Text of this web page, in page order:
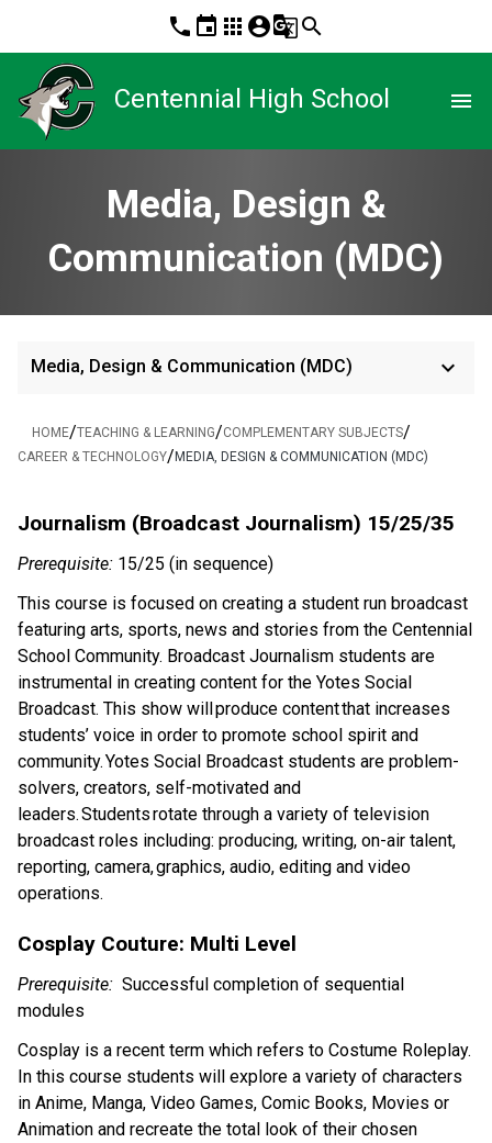
phone event apps account_circleg_translatesearch
Centennial High School menu
Media, Design &
Communication (MDC)
Media, Design & Communication (MDC) keyboard_arrow_down
HOME/TEACHING & LEARNING/COMPLEMENTARY SUBJECTS/
CAREER & TECHNOLOGY/MEDIA, DESIGN & COMMUNICATION (MDC)
Journalism (Broadcast Journalism) 15/25/35
Prerequisite: 15/25 (in sequence)
This course is focused on creating a student run broadcast
featuring arts, sports, news and stories from the Centennial
School Community. Broadcast Journalism students are
instrumental in creating content for the Yotes Social
Broadcast. This show will produce content that increases
students’ voice in order to promote school spirit and
community.Yotes Social Broadcast students are problem-
solvers, creators, self-motivated and
leaders. Students rotate through a variety of television
broadcast roles including: producing, writing, on-air talent,
reporting, camera, graphics, audio, editing and video
operations.
Cosplay Couture: Multi Level
Prerequisite: Successful completion of sequential
modules
Cosplay is a recent term which refers to Costume Roleplay.
In this course students will explore a variety of characters
in Anime, Manga, Video Games, Comic Books, Movies or
Animation and recreate the total look of their chosen